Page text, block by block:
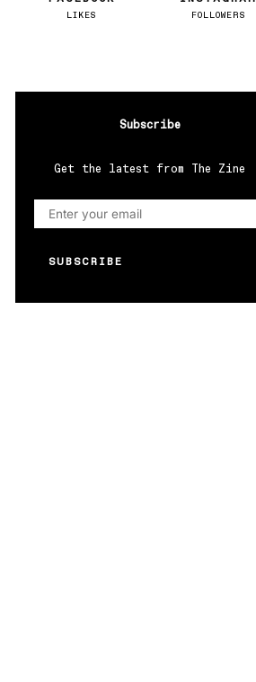
LIKES FOLLOWERS
Subscribe
Get the latest from The Zine
SUBSCRIBE